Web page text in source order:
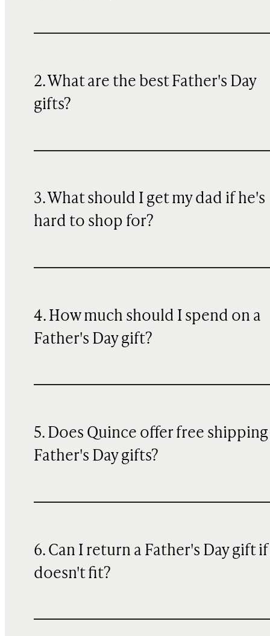
2. What are the best Father's Day
gifts?
3. What should I get my dad if he's
hard to shop for?
4. How much should I spend on a
Father's Day gift?
5. Does Quince offer free
Father's Day gifts?
6. Can I return a Father's Day gift
doesn't fit?